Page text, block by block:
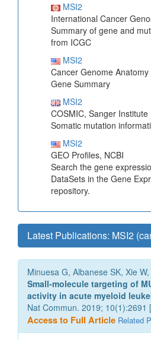
MSI2
International Cancer
Summary of gene and
from ICGC
MSI2
Cancer Genome Anatomy
Gene Summary
MSI2
COSMIC, Sanger Institute
Somatic mutation
MSI2
GEO Profiles, NCBI
Search the gene
DataSets in the Gene
repository.
Latest Publications: MSI2
Minuesa G, Albanese SK, Xie
Small-molecule targeting of
activity in acute myeloid
Nat Commun. 2019; 10(1):2691 [
Access to Full Article Related